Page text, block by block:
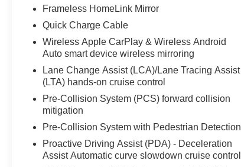
CarPlay for seamless connectivity. This unit's
Cross-Traffic Alert: Safeguarding you from
unexpected traffic when reversing. This small car
comes equipped with Android Auto for seamless
Corolla Hybrid enhances safety with a blind spot
monitor, alerting drivers to potential dangers in
adjacent lanes. This small car has a clean
AutoCheck report. Protect this unit from
unwanted accidents with a cutting edge backup
camera system. Conquer any rainy, snowy, or icy
road conditions this winter with the all wheel
Frameless HomeLink Mirror
Quick Charge Cable
Wireless Apple CarPlay & Wireless Android
Auto smart device wireless mirroring
Lane Change Assist (LCA)/Lane Tracing Assist
(LTA) hands-on cruise control
Pre-Collision System (PCS) forward collision
mitigation
Pre-Collision System with Pedestrian Detection
Proactive Driving Assist (PDA) - Deceleration
Assist Automatic curve slowdown cruise control